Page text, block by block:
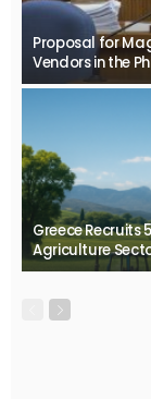
Proposal for
Vendors in the
Greece Recruits
Agriculture